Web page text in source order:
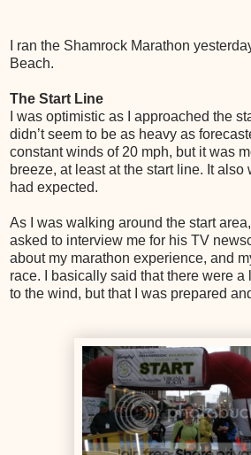
I ran the Shamrock Marathon
Beach.
The Start Line
I was optimistic as I approached the
didn’t seem to be as heavy as
constant winds of 20 mph, but it was
breeze, at least at the start line. It also
had expected.
As I was walking around the start
asked to interview me for his TV
about my marathon experience, and
race. I basically said that there were a
to the wind, but that I was prepared